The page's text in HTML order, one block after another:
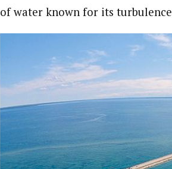
of water known for its